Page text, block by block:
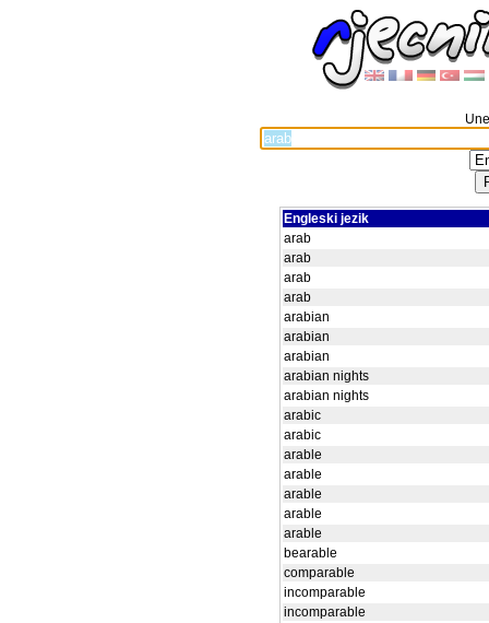
Engleski jezik
arab
arab
arab
arab
arabian
arabian
arabian
arabian nights
arabian nights
arabic
arabic
arable
arable
arable
arable
arable
bearable
comparable
incomparable
incomparable